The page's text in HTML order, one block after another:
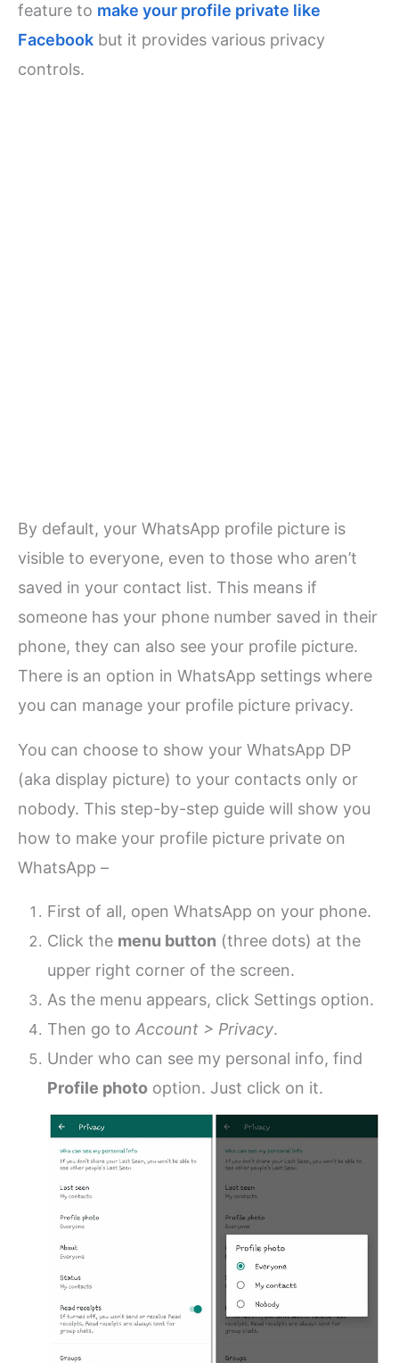
feature to make your profile private like
Facebook but it provides various privacy
controls.
By default, your WhatsApp profile picture is
visible to everyone, even to those who aren’t
saved in your contact list. This means if
someone has your phone number saved in their
phone, they can also see your profile picture.
There is an option in WhatsApp settings where
you can manage your profile picture privacy.
You can choose to show your WhatsApp DP
(aka display picture) to your contacts only or
nobody. This step-by-step guide will show you
how to make your profile picture private on
WhatsApp –
First of all, open WhatsApp on your phone.
Click the menu button (three dots) at the
upper right corner of the screen.
As the menu appears, click Settings option.
Then go toAccount > Privacy.
Under who can see my personal info, find
Profile photo option. Just click on it.